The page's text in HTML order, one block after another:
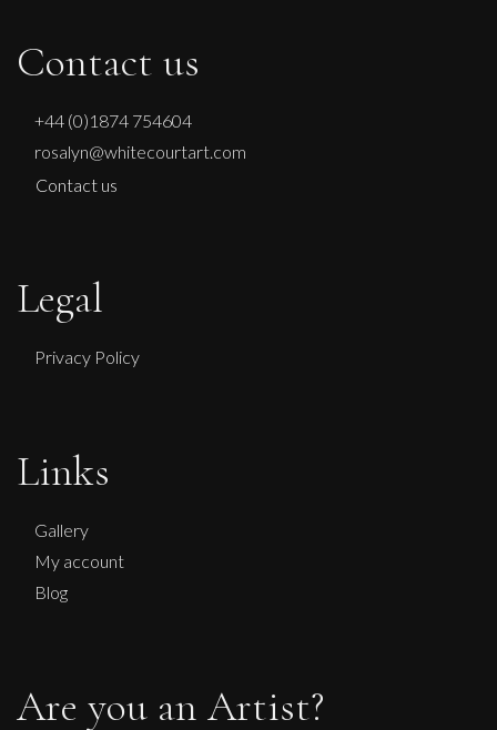
Contact us
+44 (0)1874 754604
rosalyn@whitecourtart.com
Contact us
Legal
Privacy Policy
Links
Gallery
My account
Blog
Are you an Artist?